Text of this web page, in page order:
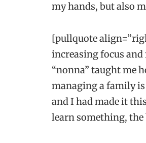
my hands, but also
[pullquote
increasing focus and
“nonna” taught me
managing a family
and I had made it
learn something, the